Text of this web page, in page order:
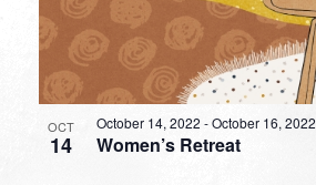
OCT
14 Women’s Retreat
October 14, 2022 -October 16, 2022